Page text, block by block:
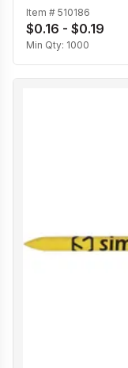
Item # 510186
$0.16 - $0.19
Min Qty: 1000